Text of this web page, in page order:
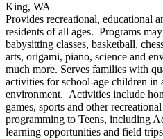
King, WA
Provides recreational, educational
residents of all ages. Programs
babysitting classes, basketball,
arts, origami, piano, science and
much more. Serves families with
activities for school-age children in
environment. Activities include
games, sports and other
programming to Teens, including
learning opportunities and field